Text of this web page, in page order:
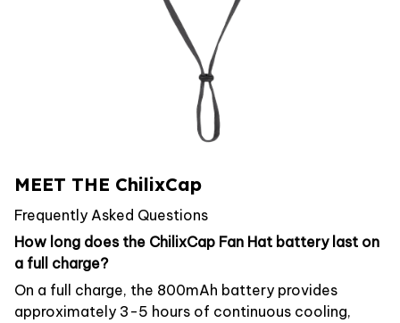
MEET THE ChilixCap
Frequently Asked Questions
How long does the ChilixCap Fan Hat battery last on
a full charge?
On a full charge, the 800mAh battery provides
approximately 3-5 hours of continuous cooling,